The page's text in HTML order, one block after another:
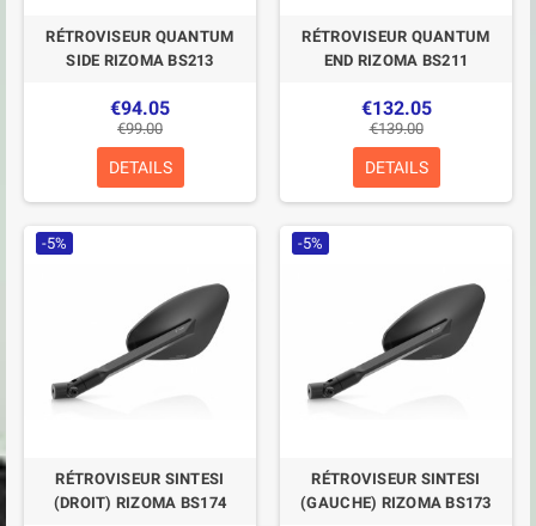
RÉTROVISEUR QUANTUM
SIDE RIZOMA BS213
€94.05
€99.00
DETAILS
RÉTROVISEUR QUANTUM
END RIZOMA BS211
€132.05
€139.00
DETAILS
-5%
RÉTROVISEUR SINTESI
(DROIT) RIZOMA BS174
-5%
RÉTROVISEUR SINTESI
(GAUCHE) RIZOMA BS173